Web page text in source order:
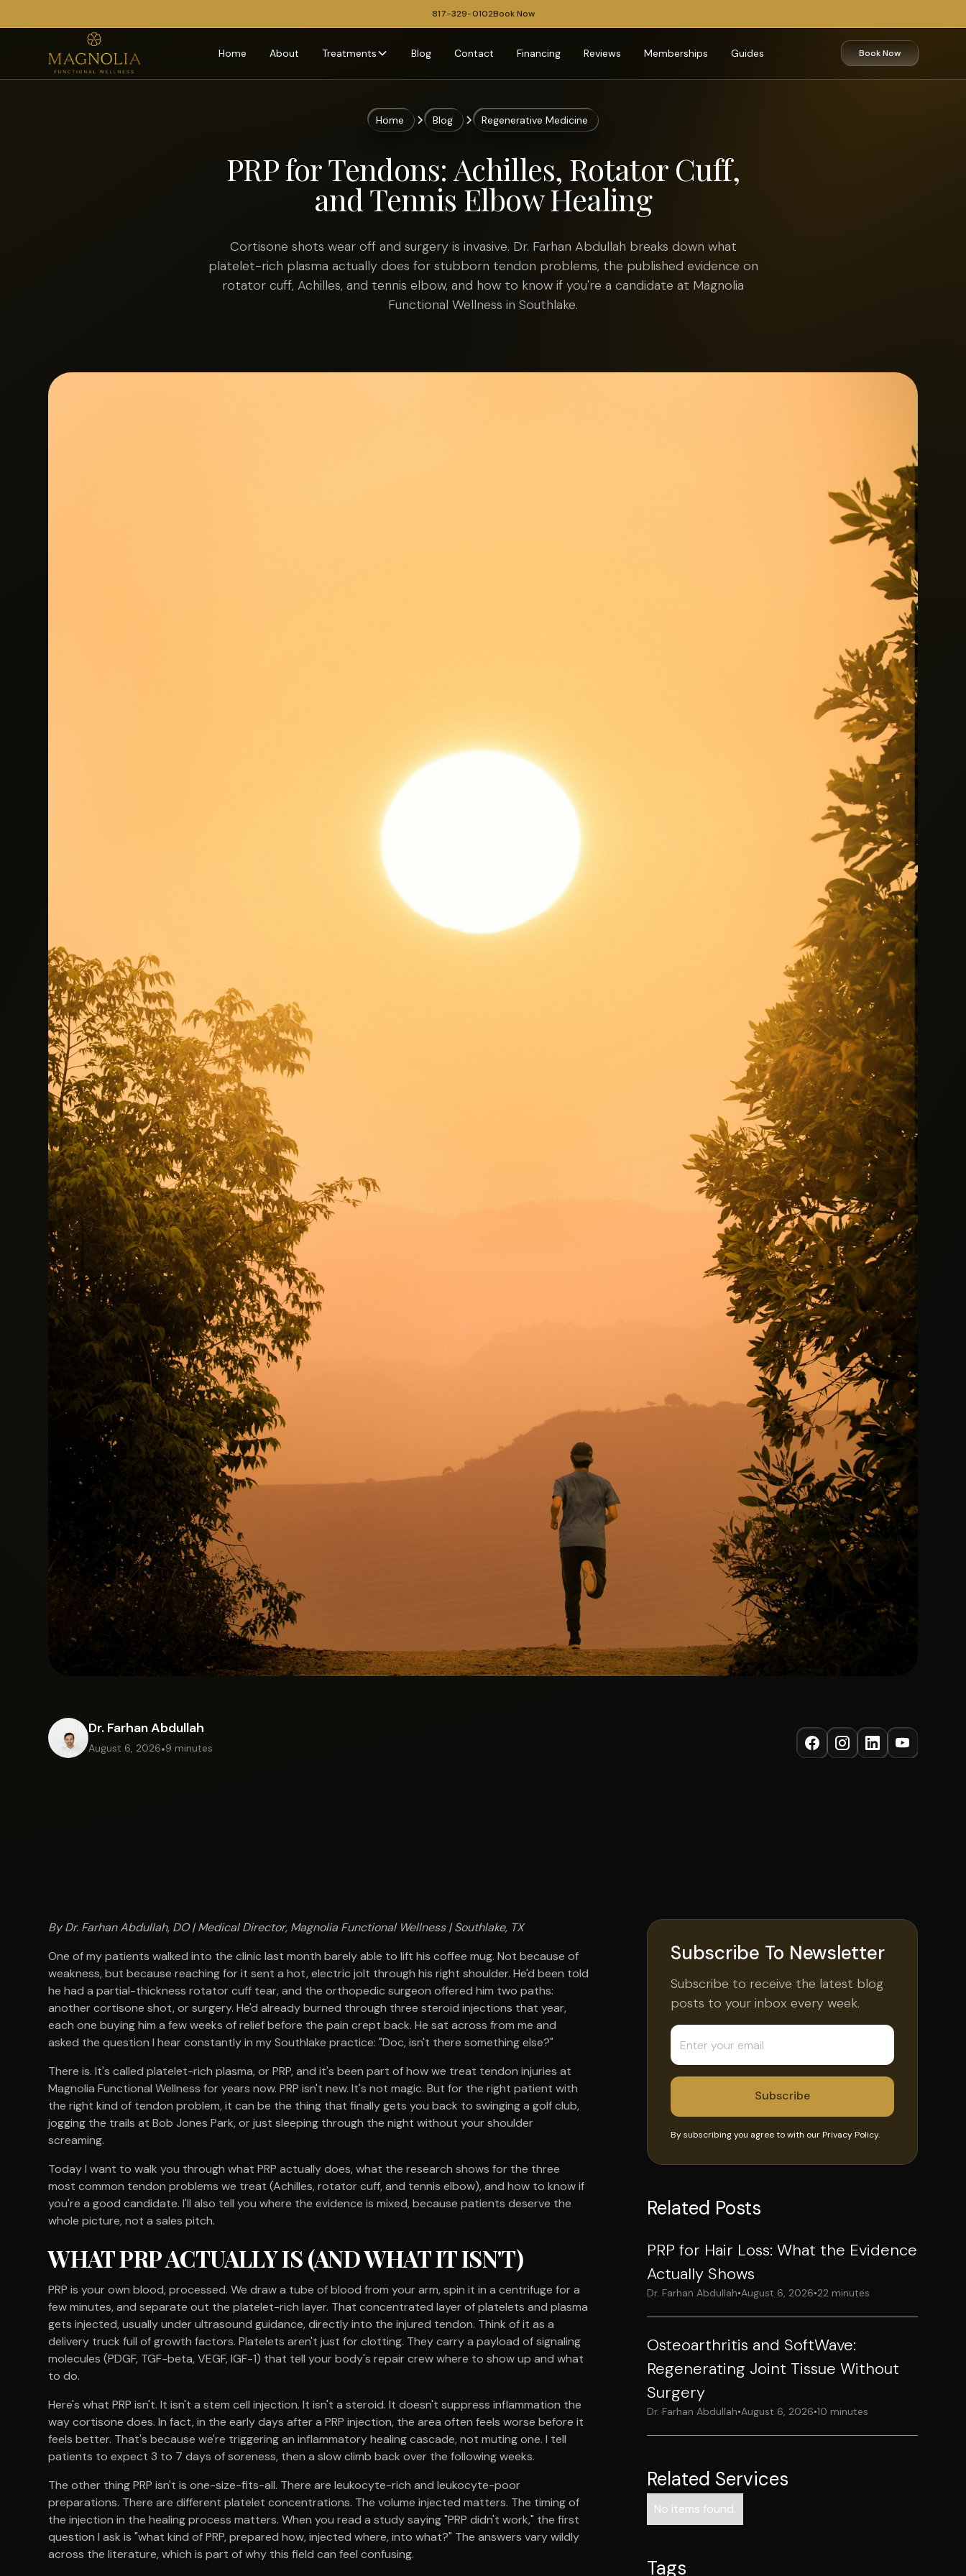
817-329-0102Book Now
Home About Treatments Blog Contact Financing Reviews Memberships Guides Book Now
Home Blog Regenerative Medicine
PRP for Tendons: Achilles, Rotator Cuff,
and Tennis Elbow Healing
Cortisone shots wear off and surgery is invasive. Dr. Farhan Abdullah breaks down what
platelet-rich plasma actually does for stubborn tendon problems, the published evidence on
rotator cuff, Achilles, and tennis elbow, and how to know if you're a candidate at Magnolia
Functional Wellness in Southlake.
Dr. Farhan Abdullah
August 6, 2026•9 minutes
By Dr. Farhan Abdullah, DO | Medical Director, Magnolia Functional Wellness | Southlake, TX
One of my patients walked into the clinic last month barely able to lift his coffee mug. Not because of
weakness, but because reaching for it sent a hot, electric jolt through his right shoulder. He'd been told
he had a partial-thickness rotator cuff tear, and the orthopedic surgeon offered him two paths:
another cortisone shot, or surgery. He'd already burned through three steroid injections that year,
each one buying him a few weeks of relief before the pain crept back. He sat across from me and
asked the question I hear constantly in my Southlake practice: "Doc, isn't there something else?"
There is. It's called platelet-rich plasma, or PRP, and it's been part of how we treat tendon injuries at
Magnolia Functional Wellness for years now. PRP isn't new. It's not magic. But for the right patient with
the right kind of tendon problem, it can be the thing that finally gets you back to swinging a golf club,
jogging the trails at Bob Jones Park, or just sleeping through the night without your shoulder
screaming.
Today I want to walk you through what PRP actually does, what the research shows for the three
most common tendon problems we treat (Achilles, rotator cuff, and tennis elbow), and how to know if
you're a good candidate. I'll also tell you where the evidence is mixed, because patients deserve the
whole picture, not a sales pitch.
WHAT PRP ACTUALLY IS (AND WHAT IT ISN'T)
PRP is your own blood, processed. We draw a tube of blood from your arm, spin it in a centrifuge for a
few minutes, and separate out the platelet-rich layer. That concentrated layer of platelets and plasma
gets injected, usually under ultrasound guidance, directly into the injured tendon. Think of it as a
delivery truck full of growth factors. Platelets aren't just for clotting. They carry a payload of signaling
molecules (PDGF, TGF-beta, VEGF, IGF-1) that tell your body's repair crew where to show up and what
to do.
Here's what PRP isn't. It isn't a stem cell injection. It isn't a steroid. It doesn't suppress inflammation the
way cortisone does. In fact, in the early days after a PRP injection, the area often feels worse before it
feels better. That's because we're triggering an inflammatory healing cascade, not muting one. I tell
patients to expect 3 to 7 days of soreness, then a slow climb back over the following weeks.
The other thing PRP isn't is one-size-fits-all. There are leukocyte-rich and leukocyte-poor
preparations. There are different platelet concentrations. The volume injected matters. The timing of
the injection in the healing process matters. When you read a study saying "PRP didn't work," the first
question I ask is "what kind of PRP, prepared how, injected where, into what?" The answers vary wildly
across the literature, which is part of why this field can feel confusing.
Subscribe To Newsletter
Subscribe to receive the latest blog
posts to your inbox every week.
By subscribing you agree to with ourPrivacy Policy.
Related Posts
PRP for Hair Loss: What the Evidence
Actually Shows
Dr. Farhan Abdullah•August 6, 2026•22 minutes
Osteoarthritis and SoftWave:
Regenerating Joint Tissue Without
Surgery
Dr. Farhan Abdullah•August 6, 2026•10 minutes
Related Services
No items found.
Tags